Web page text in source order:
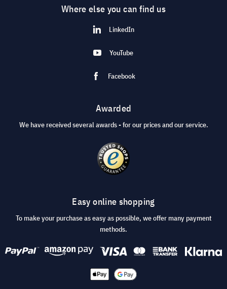
Where else you can find us
LinkedIn
YouTube
Facebook
Awarded
We have received several awards - for our prices and our service.
Easy online shopping
To make your purchase as easy as possible, we offer many payment
methods.